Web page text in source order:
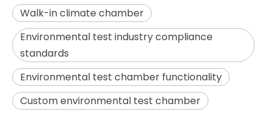
Walk-in climate chamber
Environmental test industry compliance
standards
Environmental test chamber functionality
Custom environmental test chamber